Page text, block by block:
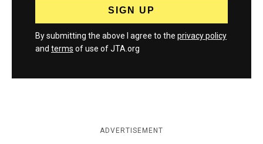
By submitting the above I agree to the privacy policy
and terms of use of JTA.org
ADVERTISEMENT